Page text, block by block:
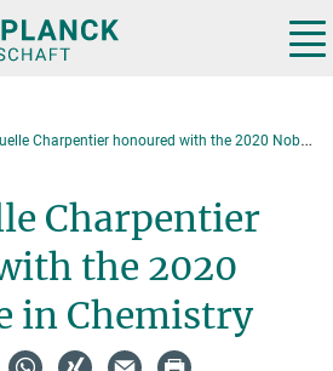
Charpentier honoured with the 2020 Nobel Prize in Chemistry
Charpentier
the 2020
in Chemistry